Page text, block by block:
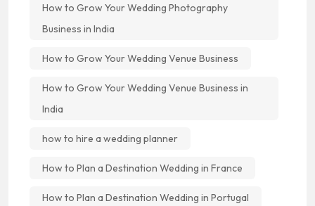
How to Grow Your Wedding Photography
Business in India
How to Grow Your Wedding Venue Business
How to Grow Your Wedding Venue Business in
India
how to hire a wedding planner
How to Plan a Destination Wedding in France
How to Plan a Destination Wedding in Portugal